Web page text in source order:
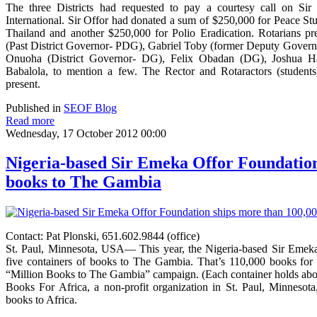
The three Districts had requested to pay a courtesy call on
International. Sir Offor had donated a sum of $250,000 for Peace
Thailand and another $250,000 for Polio Eradication. Rotarians
(Past District Governor- PDG), Gabriel Toby (former Deputy
Onuoha (District Governor- DG), Felix Obadan (DG), Joshua
Babalola, to mention a few. The Rector and Rotaractors
present.
Published in SEOF Blog
Read more
Wednesday, 17 October 2012 00:00
Nigeria-based Sir Emeka Offor
books to The Gambia
Contact: Pat Plonski, 651.602.9844 (office)
St. Paul, Minnesota, USA— This year, the Nigeria-based Sir
five containers of books to The Gambia. That’s 110,000 books
“Million Books to The Gambia” campaign. (Each container holds
Books For Africa, a non-profit organization in St. Paul,
books to Africa.